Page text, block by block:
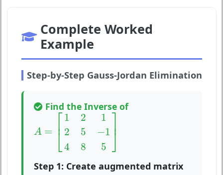
Complete Worked
Example
Step-by-Step Gauss-Jordan Elimination
Find the Inverse of
A = ⎡
⎢⎣
1 2
1
2
5 −1
4
8 5
⎤⎥
⎦
A=[12125−1485]
Step 1: Create augmented matrix